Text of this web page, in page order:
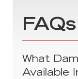
FAQs
What
Available